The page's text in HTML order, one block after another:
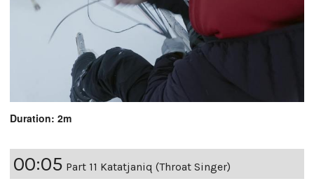
Duration: 2m
00:05 Part 11 Katatjaniq (Throat Singer)